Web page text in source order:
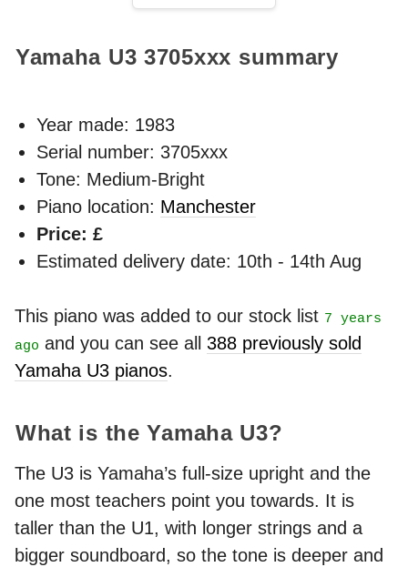
Yamaha U3 3705xxx summary
Year made: 1983
Serial number: 3705xxx
Tone: Medium-Bright
Piano location: Manchester
Price: £
Estimated delivery date: 10th - 14th Aug
This piano was added to our stock list 7 years
ago and you can see all 388 previously sold
Yamaha U3 pianos.
What is the Yamaha U3?
The U3 is Yamaha’s full-size upright and the
one most teachers point you towards. It is
taller than the U1, with longer strings and a
bigger soundboard, so the tone is deeper and